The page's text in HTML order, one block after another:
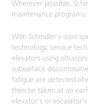
Wherever possible,
maintenance programs.
With Schindler's own
technology, service
elevators using
subsurface
fatigue are detected
then be taken at an
elevator's or